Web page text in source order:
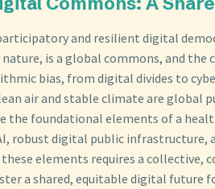
and resilient digital
is a global commons, and the
bias, from digital divides to
air and stable climate are global
the foundational elements of a
robust digital public infrastructure,
elements requires a collective,
a shared, equitable digital future